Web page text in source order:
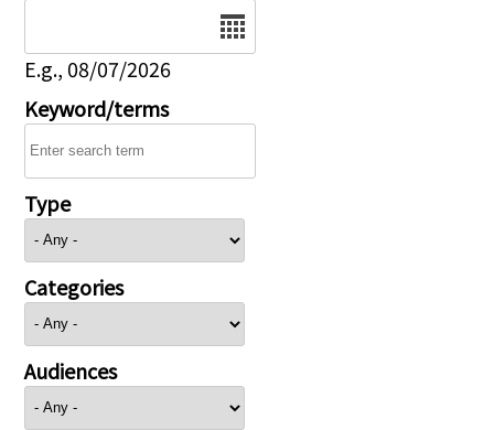
E.g., 08/07/2026
Keyword/terms
Type
Categories
Audiences